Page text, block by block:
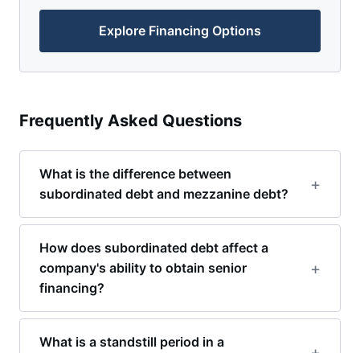
Explore Financing Options
Frequently Asked Questions
What is the difference between
subordinated debt and mezzanine debt?
How does subordinated debt affect a
company's ability to obtain senior
financing?
What is a standstill period in a